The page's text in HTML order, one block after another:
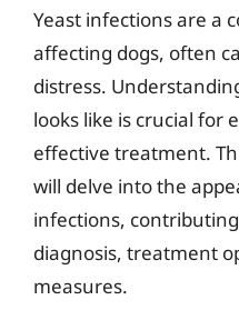
Yeast infections are a
affecting dogs, often
distress.
looks like is crucial for
effective treatment.
will delve into the
infections,
diagnosis, treatment
measures.